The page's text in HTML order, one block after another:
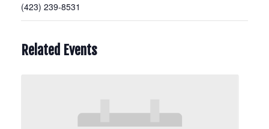
(423) 239-8531
Related Events